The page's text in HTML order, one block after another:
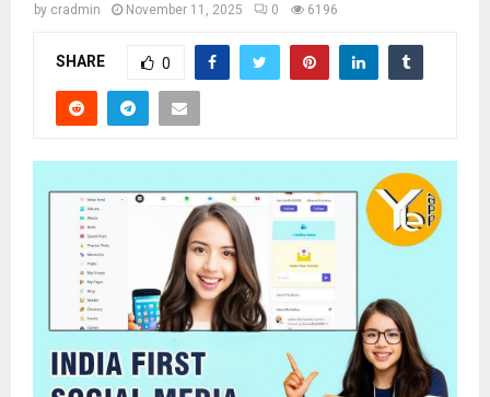
by cradmin November 11, 2025 0 6196
SHARE 0